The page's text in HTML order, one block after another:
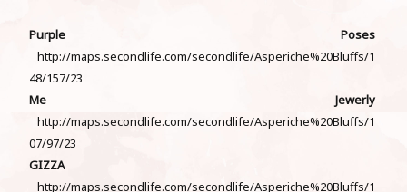
Purple Poses
http://maps.secondlife.com/secondlife/Asperiche%20Bluffs/1
48/157/23
Me Jewerly
http://maps.secondlife.com/secondlife/Asperiche%20Bluffs/1
07/97/23
GIZZA
http://maps.secondlife.com/secondlife/Asperiche%20Bluffs/1